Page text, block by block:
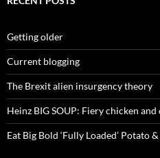
Getting older
Current blogging
The Brexit alien insurgency theory
Heinz BIG SOUP: Fiery chicken
Eat Big Bold ‘Fully Loaded’ Potato